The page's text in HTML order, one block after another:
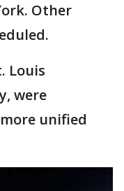
Other
Louis
were
unified